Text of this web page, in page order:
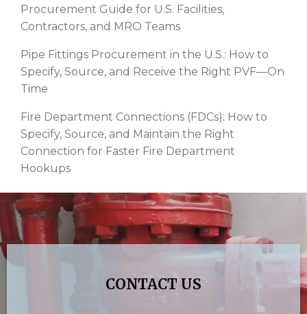
Procurement Guide for U.S. Facilities,
Contractors, and MRO Teams
Pipe Fittings Procurement in the U.S.: How to
Specify, Source, and Receive the Right PVF—On
Time
Fire Department Connections (FDCs): How to
Specify, Source, and Maintain the Right
Connection for Faster Fire Department
Hookups
CONTACT US